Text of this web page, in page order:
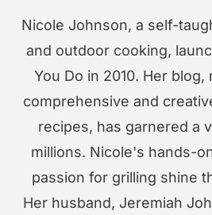
Nicole Johnson, a self-
and outdoor cooking,
You Do in 2010. Her
comprehensive and
recipes, has garnered a
millions. Nicole's hands-
passion for grilling shine
Her husband, Jeremiah